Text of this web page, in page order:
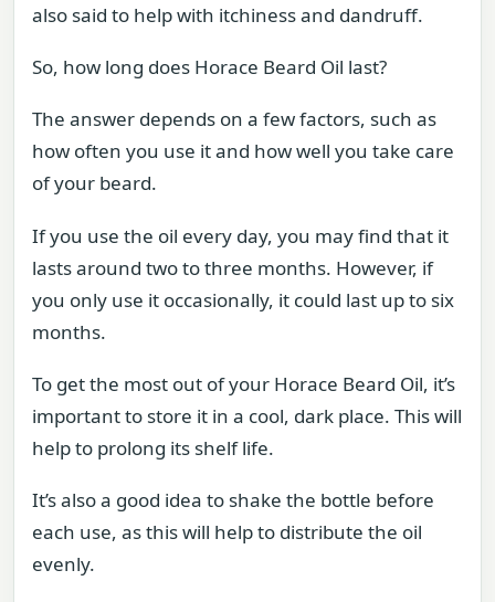
also said to help with itchiness and dandruff.
So, how long does Horace Beard Oil last?
The answer depends on a few factors, such as
how often you use it and how well you take care
of your beard.
If you use the oil every day, you may find that it
lasts around two to three months. However, if
you only use it occasionally, it could last up to six
months.
To get the most out of your Horace Beard Oil, it’s
important to store it in a cool, dark place. This will
help to prolong its shelf life.
It’s also a good idea to shake the bottle before
each use, as this will help to distribute the oil
evenly.